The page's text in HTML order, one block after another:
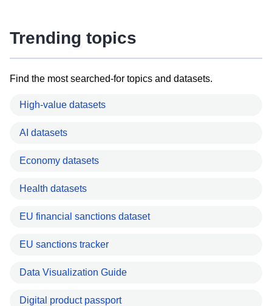
Trending topics
Find the most searched-for topics and datasets.
High-value datasets
AI datasets
Economy datasets
Health datasets
EU financial sanctions dataset
EU sanctions tracker
Data Visualization Guide
Digital product passport